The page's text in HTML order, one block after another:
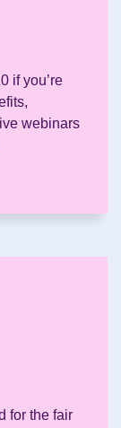
if you’re
webinars
for the fair